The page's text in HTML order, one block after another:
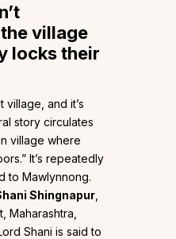
village
locks their
village, and it’s
story circulates
village where
It’s repeatedly
to Mawlynnong.
Shingnapur
Maharashtra,
Shani is said to